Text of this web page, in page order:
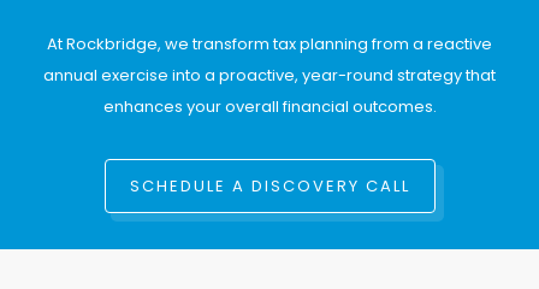
At Rockbridge, we transform tax planning from a reactive
annual exercise into a proactive, year-round strategy that
enhances your overall financial outcomes.
SCHEDULE A DISCOVERY CALL